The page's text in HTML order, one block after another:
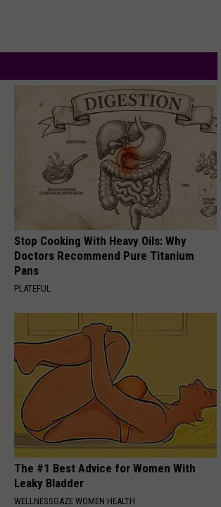
Stop Cooking With Heavy Oils: Why
Doctors Recommend Pure Titanium
Pans
PLATEFUL
The #1 Best Advice for Women With
Leaky Bladder
WELLNESSGAZE WOMEN HEALTH